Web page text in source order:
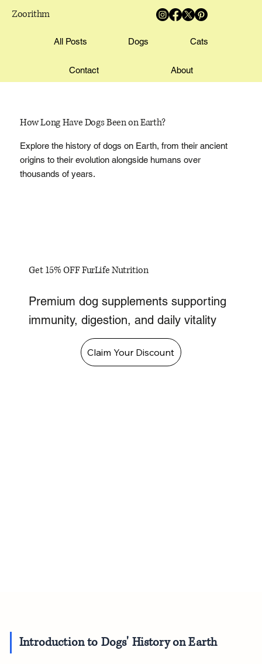
Zoorithm
All Posts Dogs Cats
Contact About
How Long Have Dogs Been on Earth?
Explore the history of dogs on Earth, from their ancient
origins to their evolution alongside humans over
thousands of years.
Get 15% OFF FurLife Nutrition
Premium dog supplements supporting
immunity, digestion, and daily vitality
Claim Your Discount
Introduction to Dogs' History on Earth